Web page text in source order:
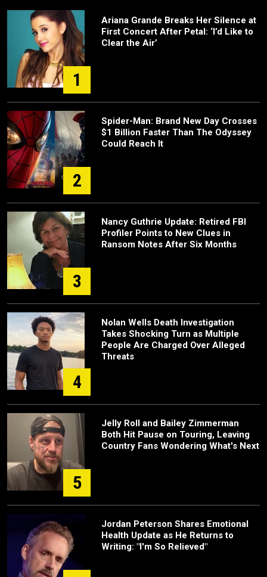
1
Ariana Grande Breaks Her Silence at
First Concert After Petal: ‘I’d Like to
Clear the Air’
2
Spider-Man: Brand New Day Crosses
$1 Billion Faster Than The Odyssey
Could Reach It
3
Nancy Guthrie Update: Retired FBI
Profiler Points to New Clues in
Ransom Notes After Six Months
4
Nolan Wells Death Investigation
Takes Shocking Turn as Multiple
People Are Charged Over Alleged
Threats
5
Jelly Roll and Bailey Zimmerman
Both Hit Pause on Touring, Leaving
Country Fans Wondering What's Next
Jordan Peterson Shares Emotional
Health Update as He Returns to
Writing: "I'm So Relieved"